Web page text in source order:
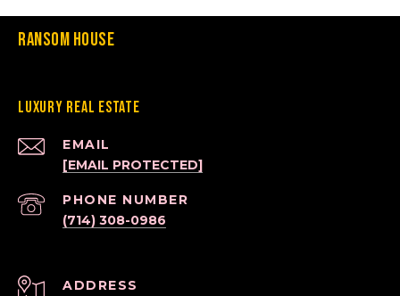
Ransom House
Luxury Real Estate
EMAIL
[EMAIL PROTECTED]
PHONE NUMBER
(714) 308-0986
ADDRESS